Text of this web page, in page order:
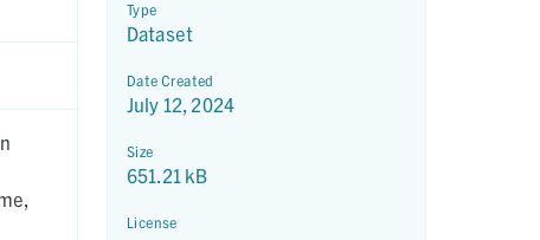
Type
Dataset
Date Created
July 12, 2024
Size
651.21 kB
License